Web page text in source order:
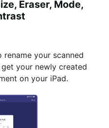
Eraser, Mode,
your scanned
your newly created
on your iPad.